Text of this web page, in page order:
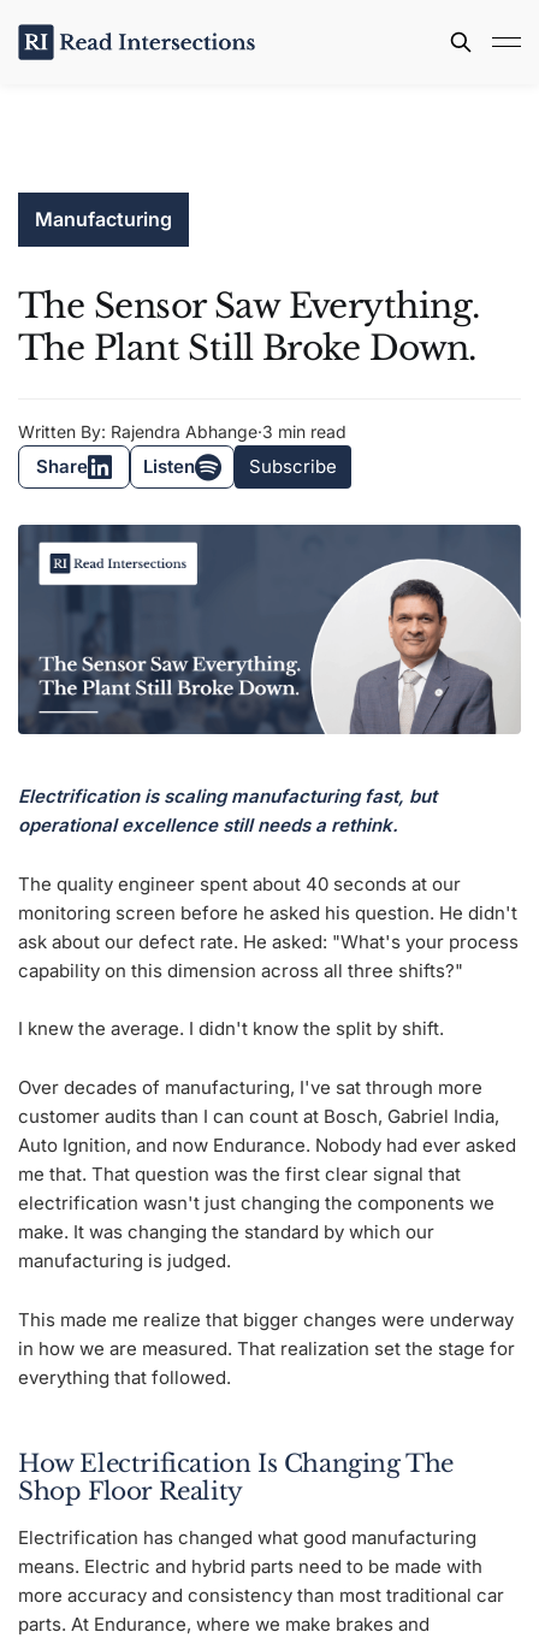
Manufacturing
The Sensor Saw Everything.
The Plant Still Broke Down.
Written By: Rajendra Abhange·3 min read
Share Listen Subscribe
Electrification is scaling manufacturing fast, but
operational excellence still needs a rethink.
The quality engineer spent about 40 seconds at our
monitoring screen before he asked his question. He didn't
ask about our defect rate. He asked: "What's your process
capability on this dimension across all three shifts?"
I knew the average. I didn't know the split by shift.
Over decades of manufacturing, I've sat through more
customer audits than I can count at Bosch, Gabriel India,
Auto Ignition, and now Endurance. Nobody had ever asked
me that. That question was the first clear signal that
electrification wasn't just changing the components we
make. It was changing the standard by which our
manufacturing is judged.
This made me realize that bigger changes were underway
in how we are measured. That realization set the stage for
everything that followed.
How Electrification Is Changing The
Shop Floor Reality
Electrification has changed what good manufacturing
means. Electric and hybrid parts need to be made with
more accuracy and consistency than most traditional car
parts. At Endurance, where we make brakes and